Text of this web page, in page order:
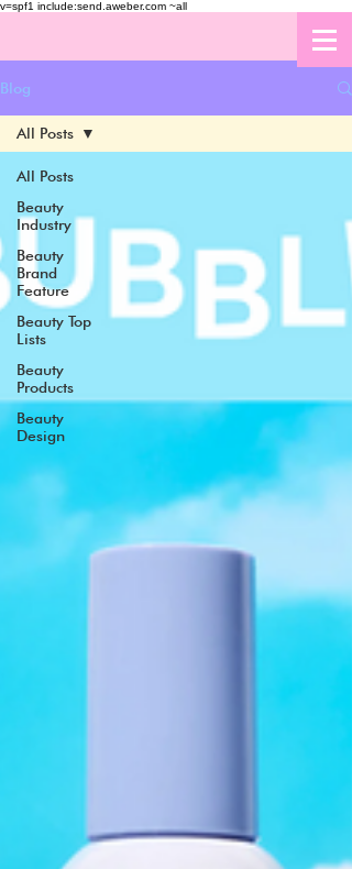
v=spf1 include:send.aweber.com ~all
Blog
All Posts
Beauty
Industry
Beauty
Brand
Feature
Beauty Top
Lists
Beauty
Products
Beauty
Design
All Posts